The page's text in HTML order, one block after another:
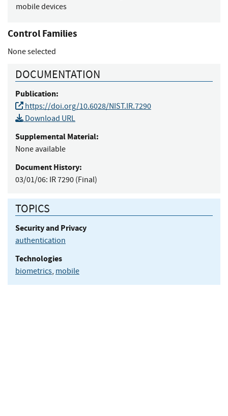
mobile devices
Control Families
None selected
DOCUMENTATION
Publication:
https://doi.org/10.6028/NIST.IR.7290
Download URL
Supplemental Material:
None available
Document History:
03/01/06: IR 7290 (Final)
TOPICS
Security and Privacy
authentication
Technologies
biometrics, mobile